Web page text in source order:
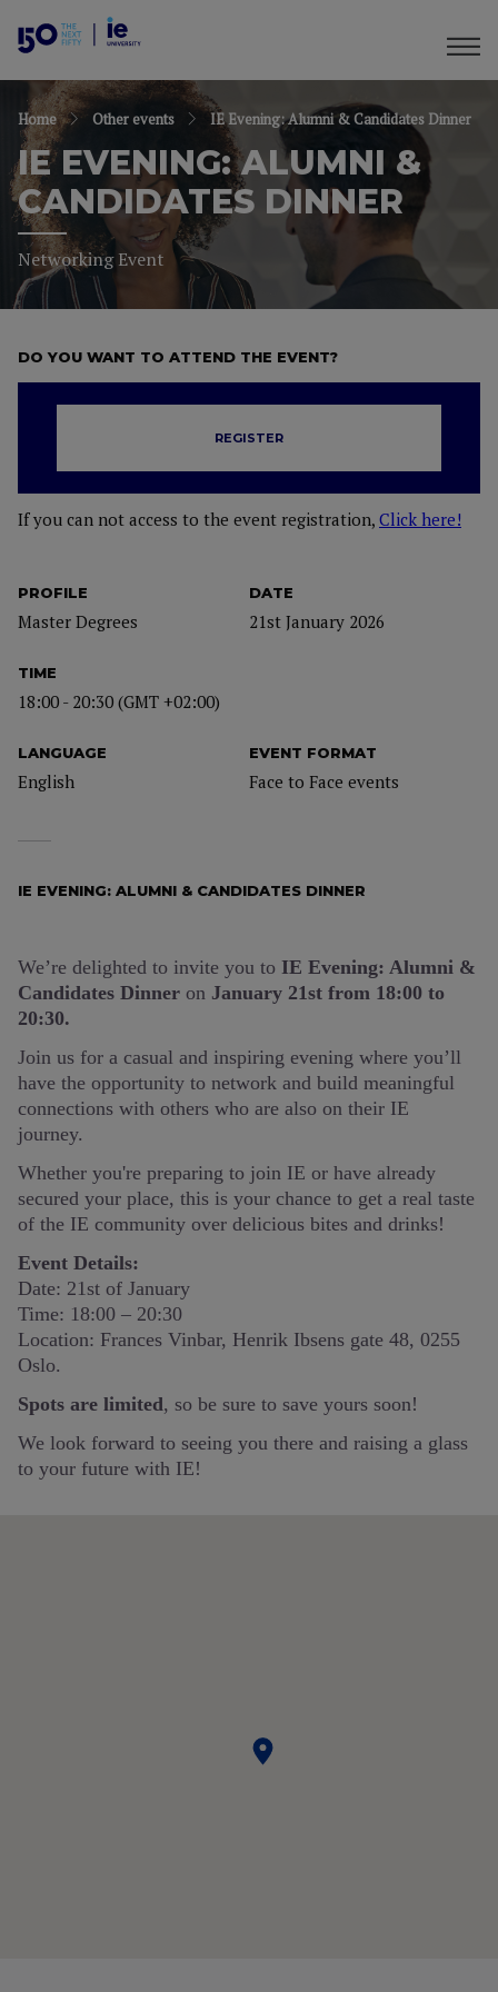
Home Other events IE Evening: Alumni & Candidates Dinner
IE EVENING: ALUMNI &
CANDIDATES DINNER
Networking Event
PROFILE
Master Degrees
DATE
21st January 2026
TIME
18:00 - 20:30 (GMT +02:00)
LANGUAGE
English
EVENT FORMAT
Face to Face events
DO YOU WANT TO ATTEND THE EVENT?
REGISTER
If you can not access to the event registration, Click here!
IE EVENING: ALUMNI & CANDIDATES DINNER
We’re delighted to invite you to IE Evening: Alumni &
Candidates Dinner on January 21st from 18:00 to
20:30.
Join us for a casual and inspiring evening where you’ll
have the opportunity to network and build meaningful
connections with others who are also on their IE
journey.
Whether you're preparing to join IE or have already
secured your place, this is your chance to get a real taste
of the IE community over delicious bites and drinks!
Event Details:
Date: 21st of January
Time: 18:00 – 20:30
Location: Frances Vinbar, Henrik Ibsens gate 48, 0255
Oslo.
Spots are limited, so be sure to save yours soon!
We look forward to seeing you there and raising a glass
to your future with IE!